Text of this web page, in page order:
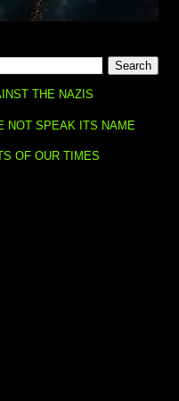
THE NAZIS
NOT SPEAK ITS NAME
OF OUR TIMES